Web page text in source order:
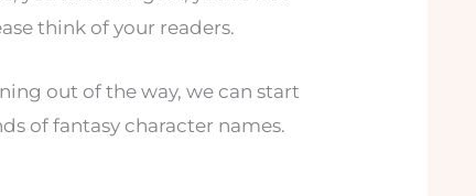
think of your readers.
out of the way, we can start
of fantasy character names.